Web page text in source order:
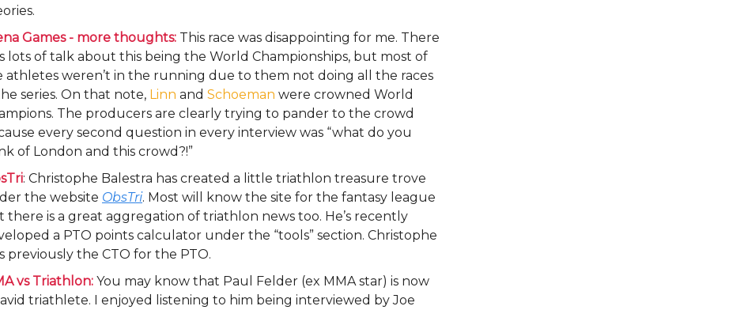
Games - more thoughts: This race was disappointing for me. There
lots of talk about this being the World Championships, but most of
athletes weren’t in the running due to them not doing all the races
series. On that note, Linn and Schoeman were crowned World
The producers are clearly trying to pander to the crowd
every second question in every interview was “what do you
of London and this crowd?!”
: Christophe Balestra has created a little triathlon treasure trove
the website ObsTri. Most will know the site for the fantasy league
there is a great aggregation of triathlon news too. He’s recently
a PTO points calculator under the “tools” section. Christophe
previously the CTO for the PTO.
vs Triathlon: You may know that Paul Felder (ex MMA star) is now
triathlete. I enjoyed listening to him being interviewed by Joe